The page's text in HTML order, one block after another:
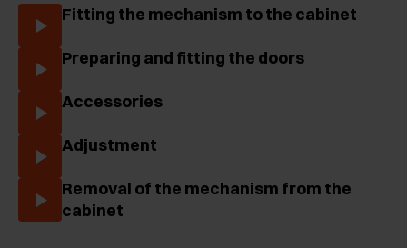
Fitting the mechanism to the cabinet
Preparing and fitting the doors
Accessories
Adjustment
Removal of the mechanism from the
cabinet